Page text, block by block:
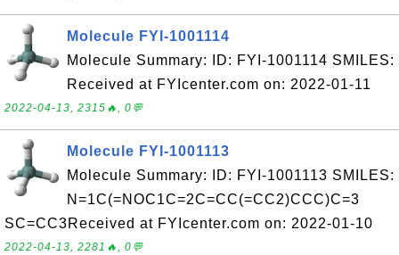
Molecule FYI-1001114
Molecule Summary: ID: FYI-1001114 SMILES:
Received at FYIcenter.com on: 2022-01-11
2022-04-13, 2315🔥, 0💬
Molecule FYI-1001113
Molecule Summary: ID: FYI-1001113 SMILES:
N=1C(=NOC1C=2C=CC(=CC2)CCC)C=3
SC=CC3Received at FYIcenter.com on: 2022-01-10
2022-04-13, 2281🔥, 0💬